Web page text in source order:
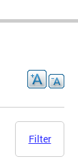
Filter